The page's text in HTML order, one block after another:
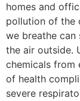
homes and
pollution of the
we breathe can
the air outside.
chemicals from
of health
severe